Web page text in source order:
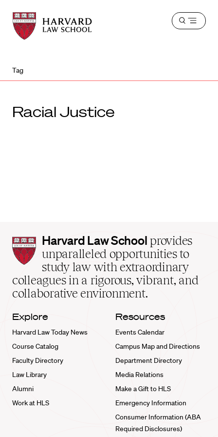
Harvard
Law
School
Harvard
Law
School
Open
Tag
Racial Justice
Harvard
Law
School
home
Harvard Law School provides
unparalleled opportunities to
study law with extraordinary
colleagues in a rigorous, vibrant, and
collaborative environment.
Explore
Harvard Law Today News
Course Catalog
Faculty Directory
Law Library
Alumni
Work at HLS
Resources
Events Calendar
Campus Map and Directions
Department Directory
Media Relations
Make a Gift to HLS
Emergency Information
Consumer Information (ABA
Required Disclosures)